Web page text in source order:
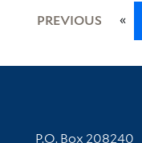
PREVIOUS «
Contact
P.O. Box 208240